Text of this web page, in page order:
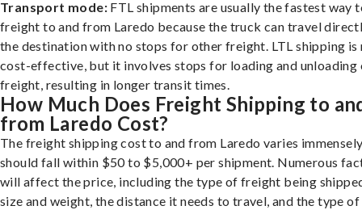
Transport mode: FTL shipments are usually the fastest way
freight to and from Laredo because the truck can travel
the destination with no stops for other freight. LTL shipping is
cost-effective, but it involves stops for loading and unloading
freight, resulting in longer transit times.
How Much Does Freight Shipping to
from Laredo Cost?
The freight shipping cost to and from Laredo varies
should fall within $50 to $5,000+ per shipment. Numerous
will affect the price, including the type of freight being
size and weight, the distance it needs to travel, and the type of